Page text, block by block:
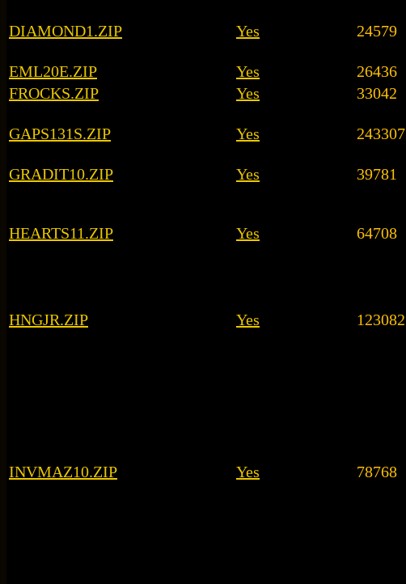
DIAMOND1.ZIP Yes 24579
EML20E.ZIP
Yes 26436
FROCKS.ZIP
Yes 33042
GAPS131S.ZIP Yes 243307
GRADIT10.ZIP
Yes 39781
HEARTS11.ZIP Yes 64708
HNGJR.ZIP Yes 123082
INVMAZ10.ZIP Yes 78768